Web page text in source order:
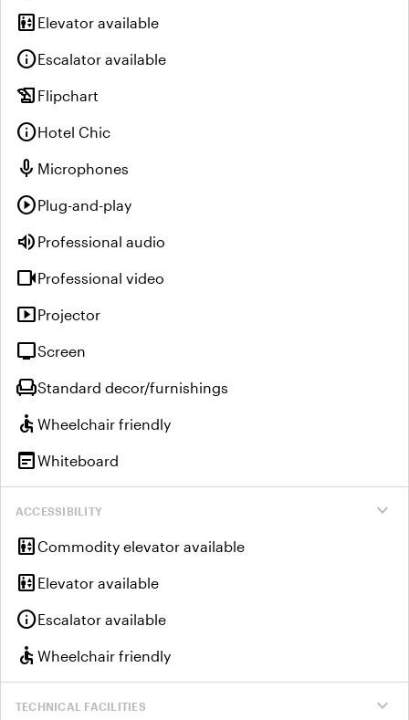
elevator Elevator available
infoEscalator available
history_edu Flipchart
infoHotel Chic
mic Microphones
play_circlePlug-and-play
volume_up Professional audio
videocamProfessional video
smart_displayProjector
tvScreen
chairStandard decor/furnishings
accessible Wheelchair friendly
wysiwygWhiteboard
expand_more
ACCESSIBILITY
elevatorCommodity elevator available
elevator Elevator available
infoEscalator available
accessible Wheelchair friendly
expand_more
TECHNICAL FACILITIES